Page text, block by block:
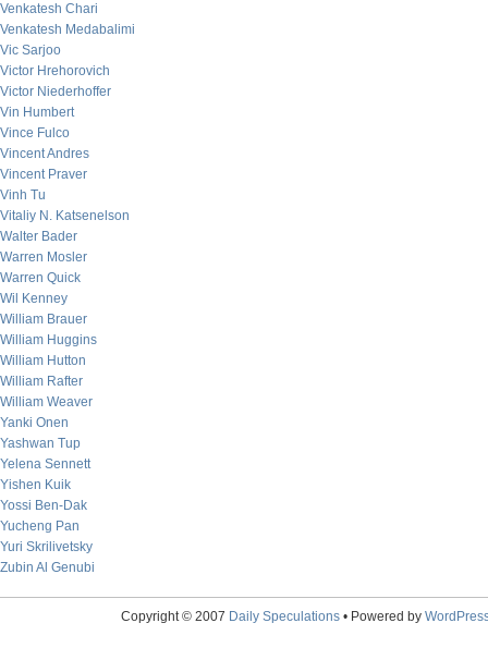
Venkatesh Chari
Venkatesh Medabalimi
Vic Sarjoo
Victor Hrehorovich
Victor Niederhoffer
Vin Humbert
Vince Fulco
Vincent Andres
Vincent Praver
Vinh Tu
Vitaliy N. Katsenelson
Walter Bader
Warren Mosler
Warren Quick
Wil Kenney
William Brauer
William Huggins
William Hutton
William Rafter
William Weaver
Yanki Onen
Yashwan Tup
Yelena Sennett
Yishen Kuik
Yossi Ben-Dak
Yucheng Pan
Yuri Skrilivetsky
Zubin Al Genubi
Copyright © 2007 Daily Speculations• Powered by